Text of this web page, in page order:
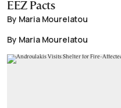
EEZ Pacts
By Maria Mourelatou
By Maria Mourelatou